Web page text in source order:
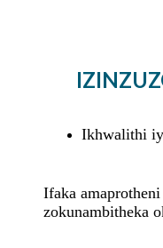
Ikhwalithi
Ifaka
zokunambitheka